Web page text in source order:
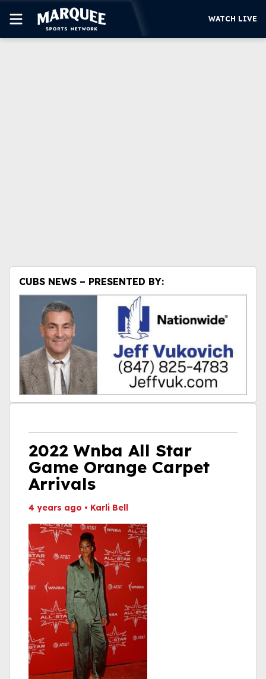
WATCH LIVE
2022 Wnba All Star
Game Orange Carpet
Arrivals
4 years ago • Karli Bell
CUBS NEWS – PRESENTED BY: